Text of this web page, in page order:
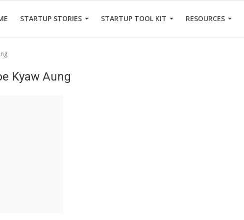
STARTUP STORIES STARTUP TOOL KIT RESOURCES
Kyaw Aung